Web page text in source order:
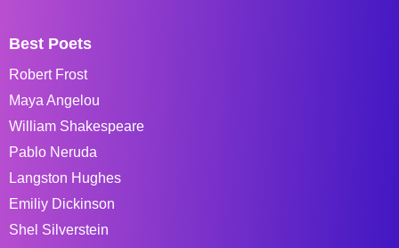
Best Poets
Robert Frost
Maya Angelou
William Shakespeare
Pablo Neruda
Langston Hughes
Emiliy Dickinson
Shel Silverstein